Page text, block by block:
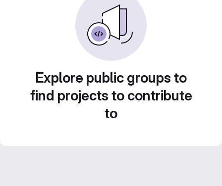
Explore public groups to
find projects to contribute
to